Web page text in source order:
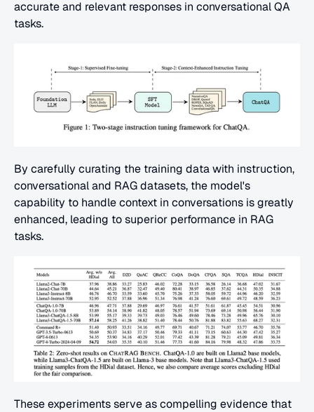
accurate and relevant responses in conversational QA
tasks.
By carefully curating the training data with instruction,
conversational and RAG datasets, the model's
capability to handle context in conversations is greatly
enhanced, leading to superior performance in RAG
tasks.
These experiments serve as compelling evidence that